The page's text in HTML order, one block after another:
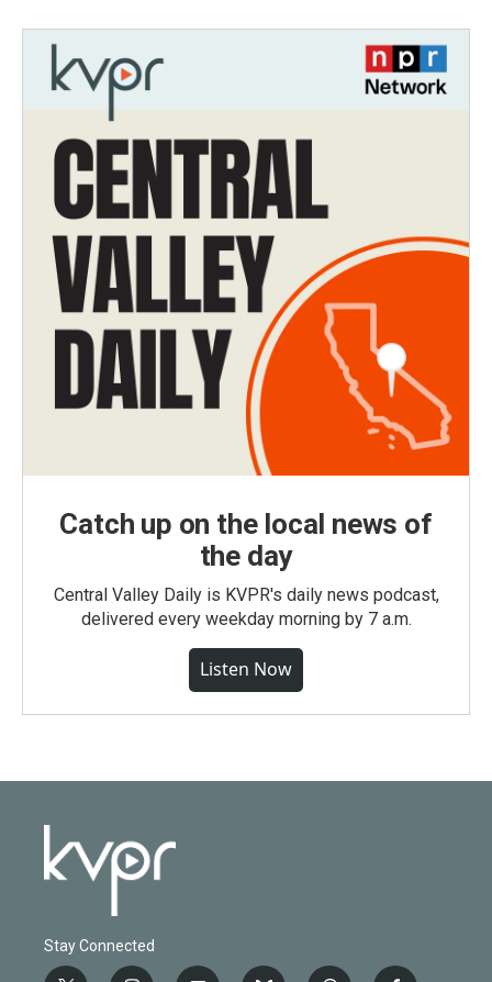
Catch up on the local news of
the day
Central Valley Daily is KVPR's daily news podcast,
delivered every weekday morning by 7 a.m.
Listen Now
Stay Connected